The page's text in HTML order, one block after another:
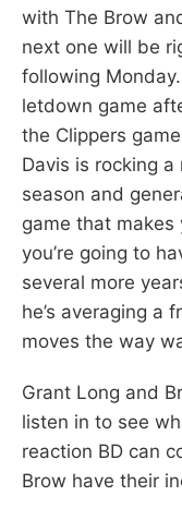
with The Brow
next one will be
following
letdown game
the Clippers
Davis is rocking a
season and
game that
you’re going to
several more
he’s averaging a
moves the way
Grant Long and
listen in to see
reaction BD can
Brow have their